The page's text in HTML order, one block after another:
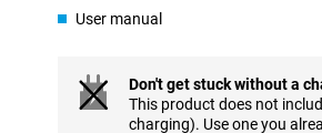
fingertips. Thanks to your personal
tasks. You choose which AI assistant
prompt is enough to perform actions
User manual
Don't get stuck without a
This product does not
charging). Use one you